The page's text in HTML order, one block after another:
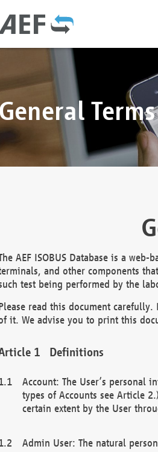
General
AEF ISOBUS Database is a
and other components
test being performed by the
read this document
it. We advise you to print this
Definitions
Account: The User’s personal
types of Accounts see Article
certain extent by the User
Admin User: The natural